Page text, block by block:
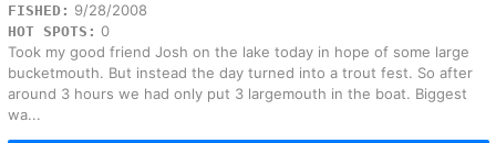
FISHED: 9/28/2008
HOT SPOTS: 0
Took my good friend Josh on the lake today in hope of some large
bucketmouth. But instead the day turned into a trout fest. So after
around 3 hours we had only put 3 largemouth in the boat. Biggest
wa...